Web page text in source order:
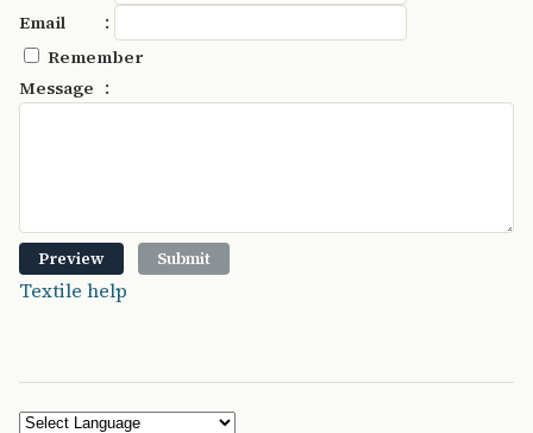
Email :
Remember
Message :
Textile help